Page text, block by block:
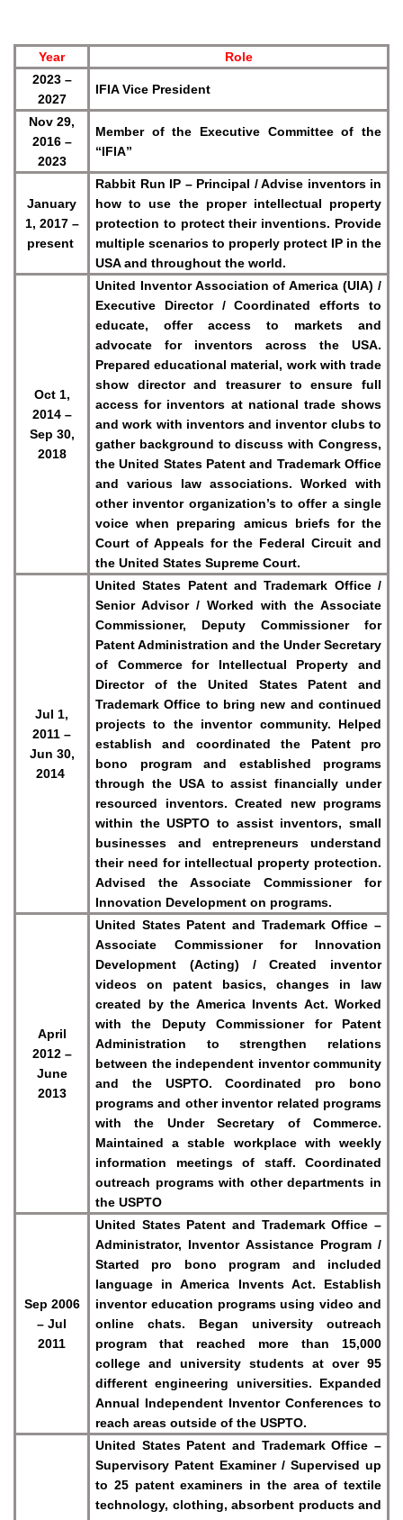
Year
Role
2023 –
2027
IFIA Vice President
Nov 29,
2016 –
2023
Member of the Executive Committeeof the
“IFIA”
January
1, 2017 –
present
Rabbit Run IP – Principal / Advise inventors in
how to use the proper intellectual property
protection to protect their inventions. Provide
multiple scenarios to properly protect IP in the
USA and throughout the world.
Oct 1,
2014 –
Sep 30,
2018
United Inventor Association of America (UIA) /
Executive Director / Coordinated efforts to
educate, offer access to markets and
advocate for inventors across the USA.
Prepared educational material, work with trade
show director and treasurer to ensure full
access for inventors at national trade shows
and work with inventors and inventor clubs to
gather background to discuss with Congress,
the United States Patent and Trademark Office
and various law associations. Worked with
other inventor organization’s to offer a single
voice when preparing amicus briefs for the
Court of Appeals for the Federal Circuit and
the United States Supreme Court.
Jul 1,
2011 –
Jun 30,
2014
United States Patent and Trademark Office /
Senior Advisor / Worked with the Associate
Commissioner, Deputy Commissioner for
Patent Administration and the Under Secretary
of Commerce for Intellectual Property and
Director of the United States Patent and
Trademark Office to bring new and continued
projects to the inventor community. Helped
establish and coordinated the Patent pro
bono program and established programs
through the USA to assist financially under
resourced inventors. Created new programs
within the USPTO to assist inventors, small
businesses and entrepreneurs understand
their need for intellectual property protection.
Advised the Associate Commissioner for
Innovation Development on programs.
April
2012 –
June
2013
United States Patent and Trademark Office –
Associate Commissioner for Innovation
Development (Acting) / Created inventor
videos on patent basics, changes in law
created by the America Invents Act. Worked
with the Deputy Commissioner for Patent
Administration to strengthen relations
between the independent inventor community
and the USPTO. Coordinated pro bono
programs and other inventor related programs
with the Under Secretary of Commerce.
Maintained a stable workplace with weekly
information meetings of staff. Coordinated
outreach programs with other departments in
the USPTO
Sep 2006
– Jul
2011
United States Patent and Trademark Office –
Administrator, Inventor Assistance Program /
Started pro bono program and included
language in America Invents Act. Establish
inventor education programs using video and
online chats. Began university outreach
program that reached more than 15,000
college and university students at over 95
different engineering universities. Expanded
Annual Independent Inventor Conferences to
reach areas outside of the USPTO.
United States Patent and Trademark Office –
Supervisory Patent Examiner / Supervised up
to 25 patent examiners in the area of textile
technology, clothing, absorbent products and